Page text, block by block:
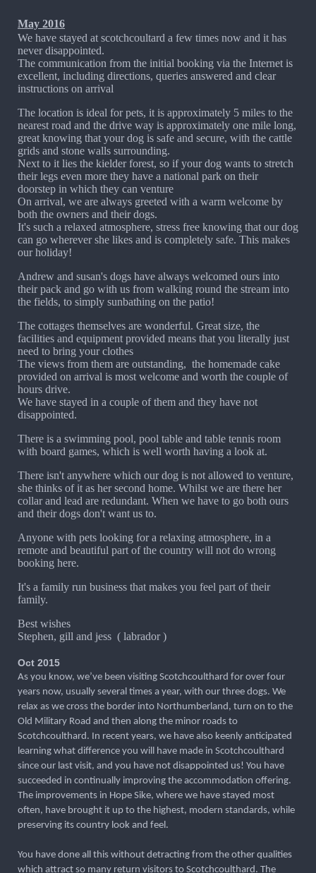
May 2016
We have stayed at scotchcoultard a few times now and it has
never disappointed.
The communication from the initial booking via the Internet is
excellent, including directions, queries answered and clear
instructions on arrival
The location is ideal for pets, it is approximately 5 miles to the
nearest road and the drive way is approximately one mile long,
great knowing that your dog is safe and secure, with the cattle
grids and stone walls surrounding.
Next to it lies the kielder forest, so if your dog wants to stretch
their legs even more they have a national park on their
doorstep in which they can venture
On arrival, we are always greeted with a warm welcome by
both the owners and their dogs.
It's such a relaxed atmosphere, stress free knowing that our dog
can go wherever she likes and is completely safe. This makes
our holiday!
Andrew and susan's dogs have always welcomed ours into
their pack and go with us from walking round the stream into
the fields, to simply sunbathing on the patio!
The cottages themselves are wonderful. Great size, the
facilities and equipment provided means that you literally just
need to bring your clothes
The views from them are outstanding, the homemade cake
provided on arrival is most welcome and worth the couple of
hours drive.
We have stayed in a couple of them and they have not
disappointed.
There is a swimming pool, pool table and table tennis room
with board games, which is well worth having a look at.
There isn't anywhere which our dog is not allowed to venture,
she thinks of it as her second home. Whilst we are there her
collar and lead are redundant. When we have to go both ours
and their dogs don't want us to.
Anyone with pets looking for a relaxing atmosphere, in a
remote and beautiful part of the country will not do wrong
booking here.
It's a family run business that makes you feel part of their
family.
Best wishes
Stephen, gill and jess ( labrador )
Oct 2015
As you know, we’ve been visiting Scotchcoulthard for over four
years now, usually several times a year, with our three dogs. We
relax as we cross the border into Northumberland, turn on to the
Old Military Road and then along the minor roads to
Scotchcoulthard. In recent years, we have also keenly anticipated
learning what difference you will have made in Scotchcoulthard
since our last visit, and you have not disappointed us! You have
succeeded in continually improving the accommodation offering.
The improvements in Hope Sike, where we have stayed most
often, have brought it up to the highest, modern standards, while
preserving its country look and feel.
You have done all this without detracting from the other qualities
which attract so many return visitors to Scotchcoulthard. The